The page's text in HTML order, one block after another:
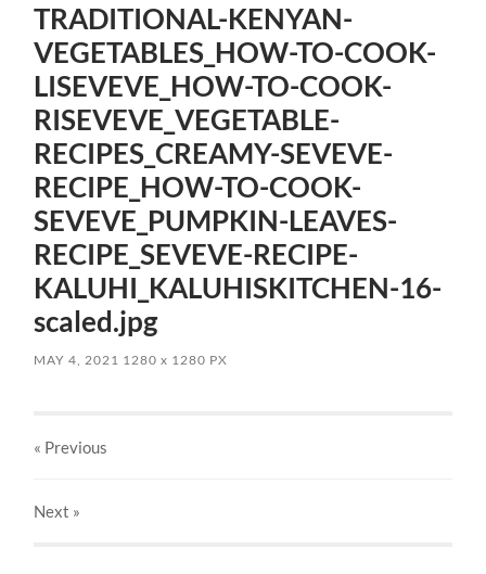
TRADITIONAL-KENYAN-
VEGETABLES_HOW-TO-COOK-
LISEVEVE_HOW-TO-COOK-
RISEVEVE_VEGETABLE-
RECIPES_CREAMY-SEVEVE-
RECIPE_HOW-TO-COOK-
SEVEVE_PUMPKIN-LEAVES-
RECIPE_SEVEVE-RECIPE-
KALUHI_KALUHISKITCHEN-16-
scaled.jpg
MAY 4, 2021 1280x 1280 PX
« Previous
Next »